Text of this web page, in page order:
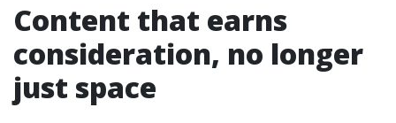
Content that earns
consideration, no longer
just space